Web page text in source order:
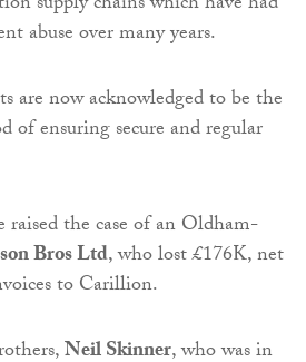
abuse over many years.
are now acknowledged to be the
of ensuring secure and regular
raised the case of an Oldham-
Bros Ltd, who lost £176K, net
to Carillion.
Neil Skinner, who was in